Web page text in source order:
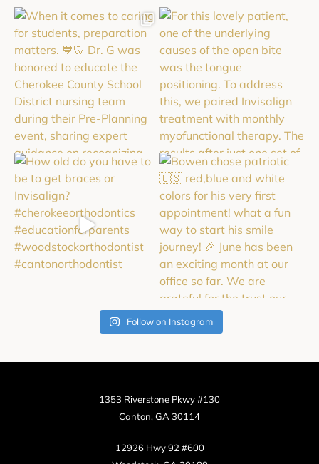
Follow on Instagram
1353 Riverstone Pkwy #130
Canton, GA 30114
12926 Hwy 92 #600